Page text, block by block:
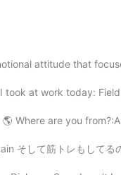
attitude that
took at work today:
Where are you
トレもしてるので、食べ物